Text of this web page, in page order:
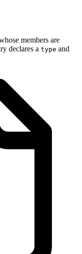
members are
declares a type and